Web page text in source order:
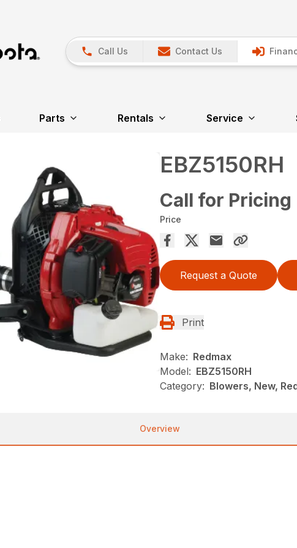
Call Us Contact Us
Parts Rentals Service
EBZ5150RH
Call for Pricing
Price
Request a Quote
Print
Make: Redmax
Model: EBZ5150RH
Category: Blowers, New,
Overview